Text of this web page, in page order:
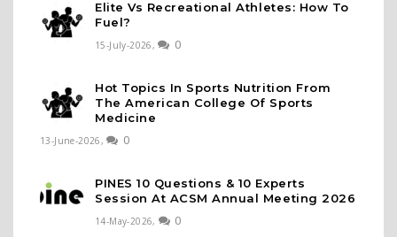
Elite Vs Recreational Athletes: How To
Fuel?
15-July-2026, 0
Hot Topics In Sports Nutrition From
The American College Of Sports
Medicine
13-June-2026, 0
PINES 10 Questions & 10 Experts
Session At ACSM Annual Meeting 2026
14-May-2026, 0